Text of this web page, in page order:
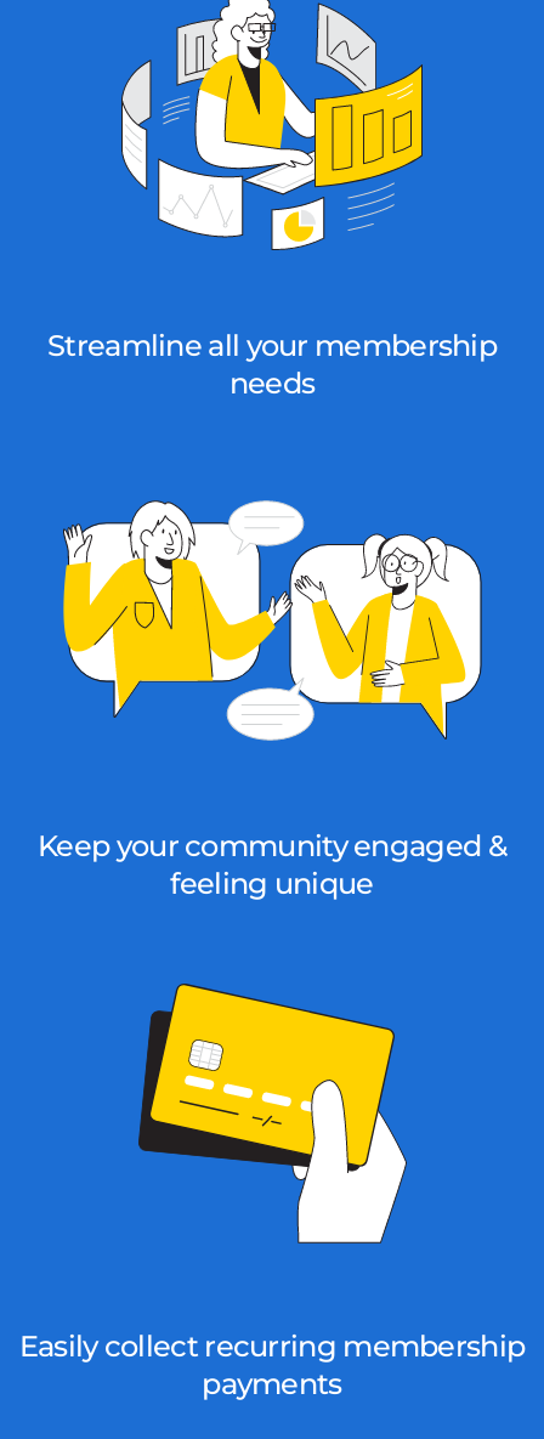
Streamline all your membership
needs
Keep your community engaged &
feeling unique
Easily collect recurring membership
payments